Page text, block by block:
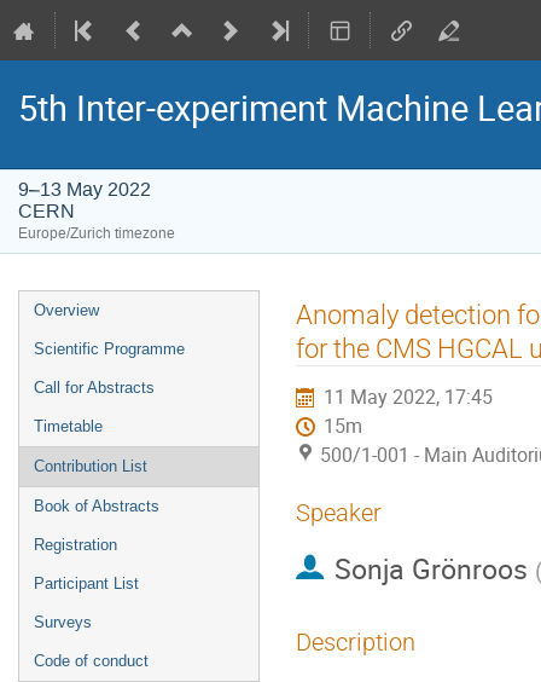
5th Inter-experiment Machine
9–13 May 2022
CERN
Europe/Zurich timezone
Event
menu
Overview
Scientific Programme
Call for Abstracts
Timetable
Contribution List
Book of Abstracts
Registration
Participant List
Surveys
Code of conduct
Anomaly detection
for the CMS HGCAL
11 May 2022, 17:45
15m
500/1-001 - Main
Speaker
Sonja Grönroos
Description